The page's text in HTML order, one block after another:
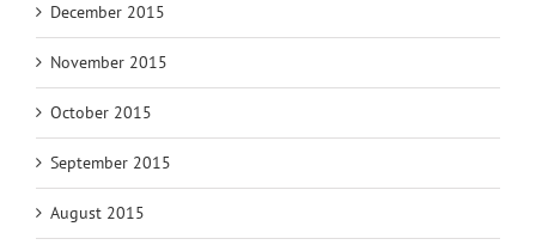
December 2015
November 2015
October 2015
September 2015
August 2015